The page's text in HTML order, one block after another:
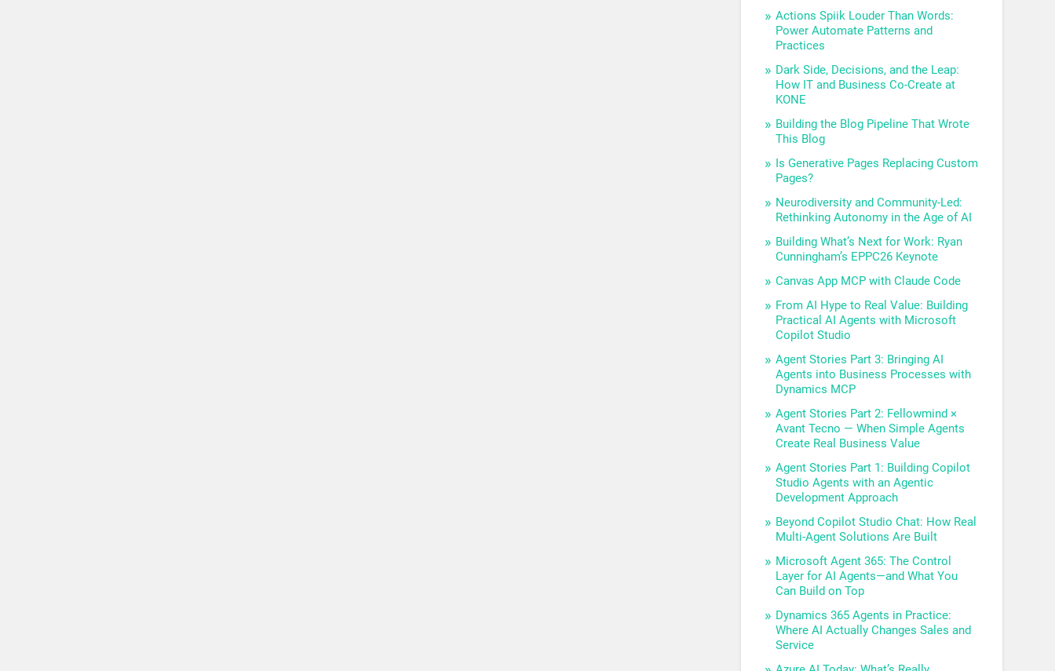
Actions Spiik Louder Than Words:
Power Automate Patterns and
Practices
Dark Side, Decisions, and the Leap:
How IT and Business Co-Create at
KONE
Building the Blog Pipeline That Wrote
This Blog
Is Generative Pages Replacing Custom
Pages?
Neurodiversity and Community-Led:
Rethinking Autonomy in the Age of AI
Building What’s Next for Work: Ryan
Cunningham’s EPPC26 Keynote
Canvas App MCP with Claude Code
From AI Hype to Real Value: Building
Practical AI Agents with Microsoft
Copilot Studio
Agent Stories Part 3: Bringing AI
Agents into Business Processes with
Dynamics MCP
Agent Stories Part 2: Fellowmind ×
Avant Tecno — When Simple Agents
Create Real Business Value
Agent Stories Part 1: Building Copilot
Studio Agents with an Agentic
Development Approach
Beyond Copilot Studio Chat: How Real
Multi-Agent Solutions Are Built
Microsoft Agent 365: The Control
Layer for AI Agents—and What You
Can Build on Top
Dynamics 365 Agents in Practice:
Where AI Actually Changes Sales and
Service